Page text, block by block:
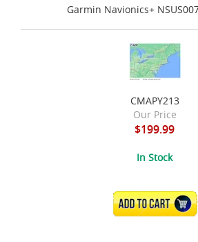
Garmin Navionics+
CMAPY213
Our Price
$199.99
In Stock
ADD TO CART